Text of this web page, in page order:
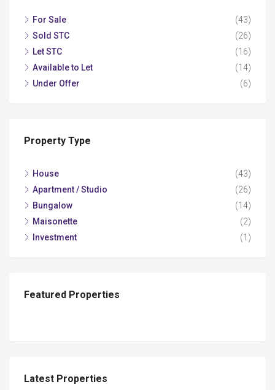
For Sale
(43)
Sold STC
(26)
Let STC
(16)
Available to Let
(14)
Under Offer
(6)
Property Type
House
(43)
Apartment / Studio
(26)
Bungalow
(14)
Maisonette
(2)
Investment
(1)
Featured Properties
Latest Properties